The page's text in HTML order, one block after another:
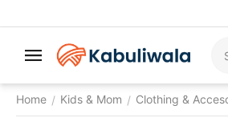
Home / Kids & Mom / Clothing &